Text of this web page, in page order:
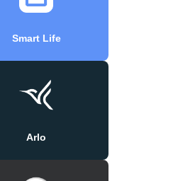
Smart Life
Arlo